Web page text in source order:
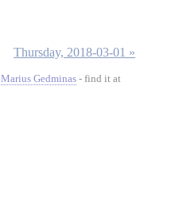
Thursday, 2018-03-01 »
Marius Gedminas - find it at